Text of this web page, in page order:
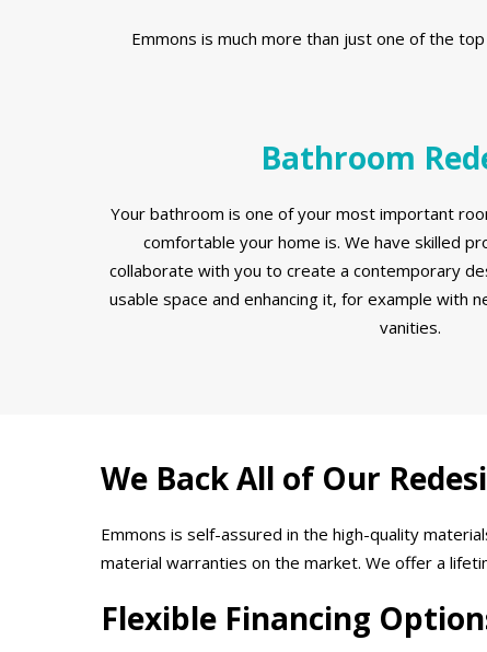
Emmons is much more than just one of the
Bathroom
Your bathroom is one of your most important
comfortable your home is. We have skilled
collaborate with you to create a contemporary
usable space and enhancing it, for example with
vanities.
We Back All of Our
Emmons is self-assured in the high-quality
material warranties on the market. We offer a
Flexible Financing